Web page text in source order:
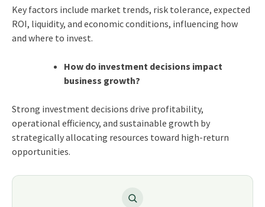
Key factors include market trends, risk tolerance, expected
ROI, liquidity, and economic conditions, influencing how
and where to invest.
How do investment decisions impact
business growth?
Strong investment decisions drive profitability,
operational efficiency, and sustainable growth by
strategically allocating resources toward high-return
opportunities.